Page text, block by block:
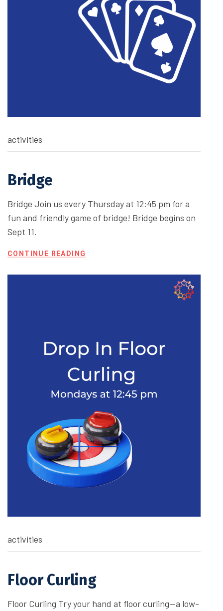
activities
Bridge
Bridge Join us every Thursday at 12:45 pm for a
fun and friendly game of bridge! Bridge begins on
Sept 11.
CONTINUE READING
activities
Floor Curling
Floor Curling Try your hand at floor curling—a low-